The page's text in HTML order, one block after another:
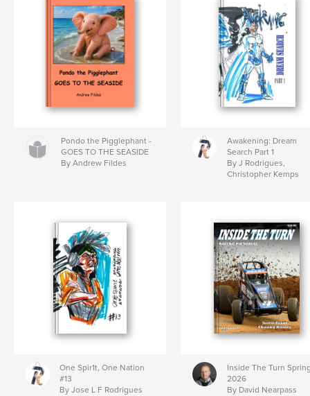
Pondo the Pigglephant -
GOES TO THE SEASIDE
By Andrew Fildes
Awakening: Dream
Search Part 1
By J Rodrigues,
Christopher Kemps
One Spir1t, One Nation
#13
By Jose L F Rodrigues
Inside The Turn
2026
By David Nearpass